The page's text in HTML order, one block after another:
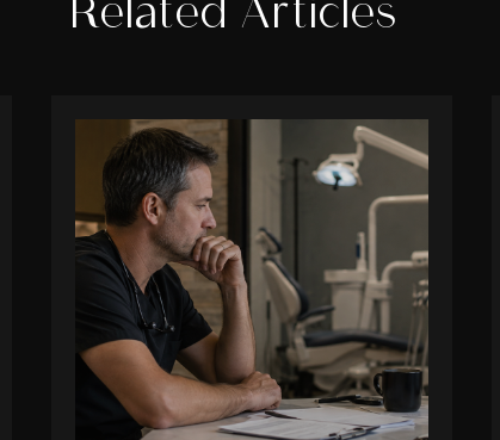
Related Articles